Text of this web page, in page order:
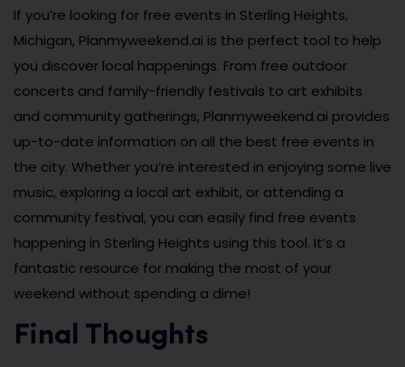
If you’re looking for free events in Sterling Heights,
Michigan, Planmyweekend.ai is the perfect tool to help
you discover local happenings. From free outdoor
concerts and family-friendly festivals to art exhibits
and community gatherings, Planmyweekend.ai provides
up-to-date information on all the best free events in
the city. Whether you’re interested in enjoying some live
music, exploring a local art exhibit, or attending a
community festival, you can easily find free events
happening in Sterling Heights using this tool. It’s a
fantastic resource for making the most of your
weekend without spending a dime!
Final Thoughts